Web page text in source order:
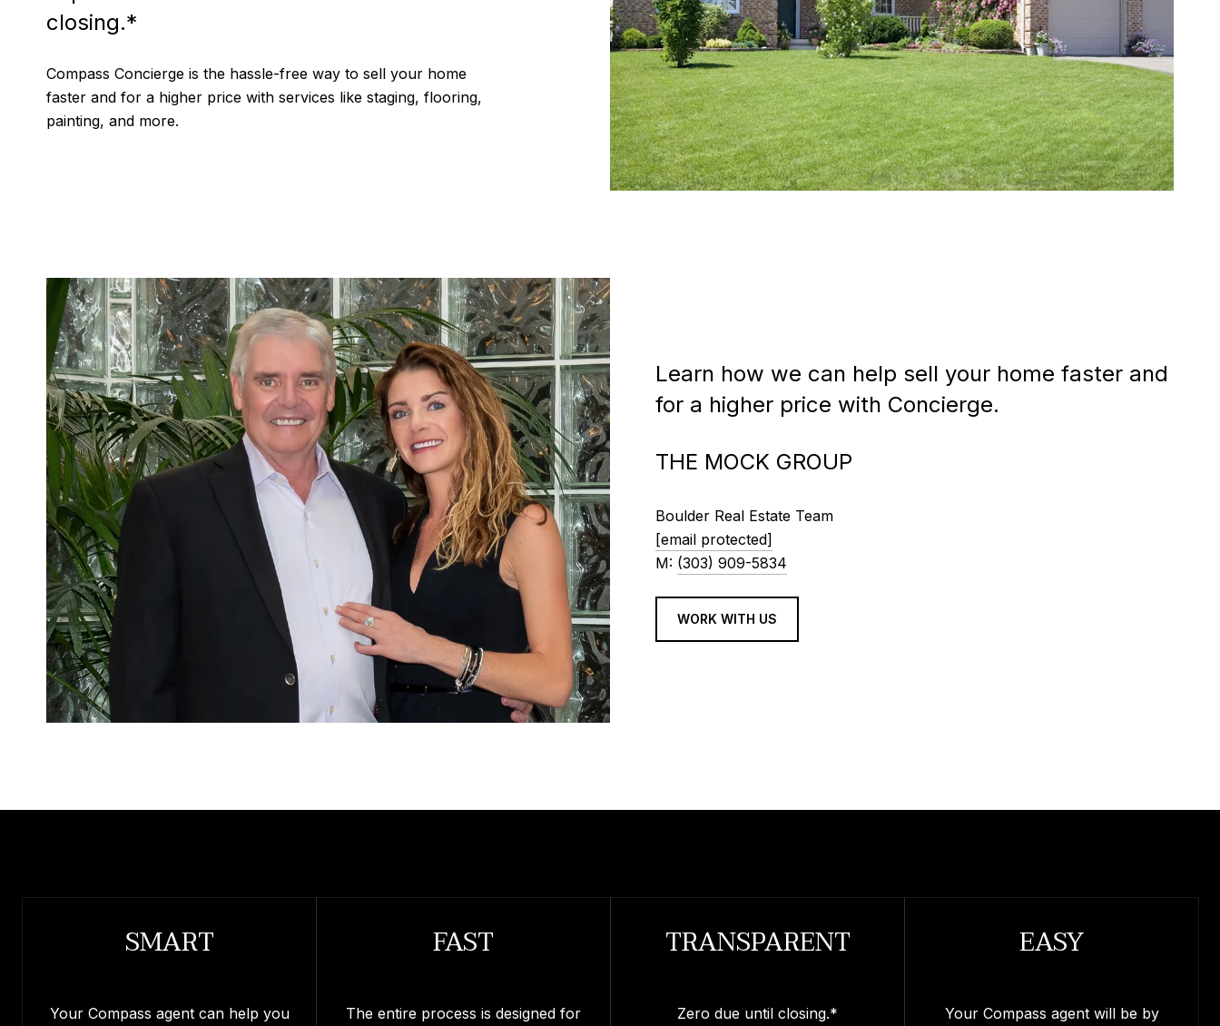
closing.*
Compass Concierge is the hassle-free way to sell your home
faster and for a higher price with services like staging, flooring,
painting, and more.
Learn how we can help sell your home faster and
for a higher price with Concierge.
THE MOCK GROUP
Boulder Real Estate Team
[email protected]
M: (303) 909-5834
WORK WITH US
SMART
Your Compass agent can help you
FAST
The entire process is designed for
TRANSPARENT
Zero due until closing.*
EASY
Your Compass agent will be by